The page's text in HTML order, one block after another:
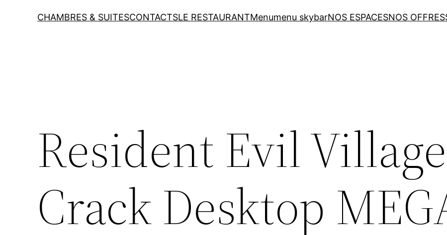
CHAMBRES & SUITESCONTACTSLE RESTAURANTMenumenu skybarNOS ESPACESNOS OFFRES
Resident Evil Village
Crack Desktop